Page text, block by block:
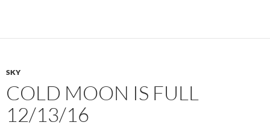
SKY
COLD MOON IS FULL
12/13/16